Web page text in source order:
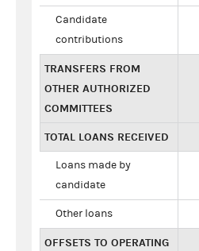
Candidate
contributions
TRANSFERS FROM
OTHER AUTHORIZED
COMMITTEES
TOTAL LOANS RECEIVED
Loans made by
candidate
Other loans
OFFSETS TO OPERATING